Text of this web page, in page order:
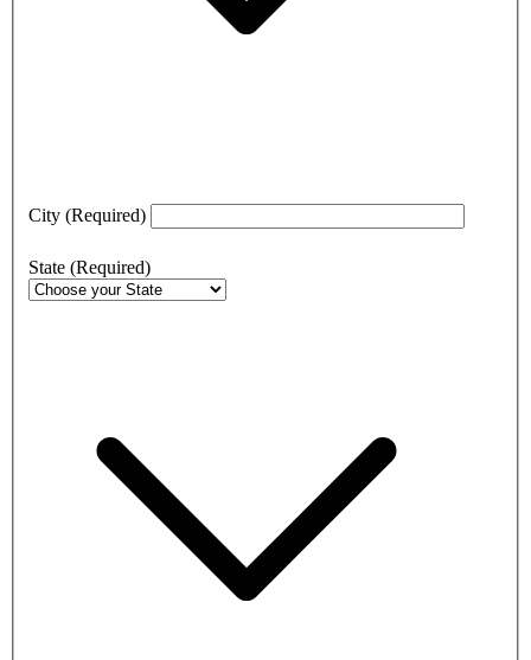
City (Required)
State (Required)